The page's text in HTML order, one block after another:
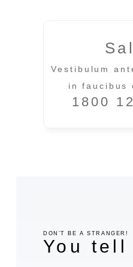
Vestibulum
in faucibus
1800
DON’T BE A STRANGER!
You tell